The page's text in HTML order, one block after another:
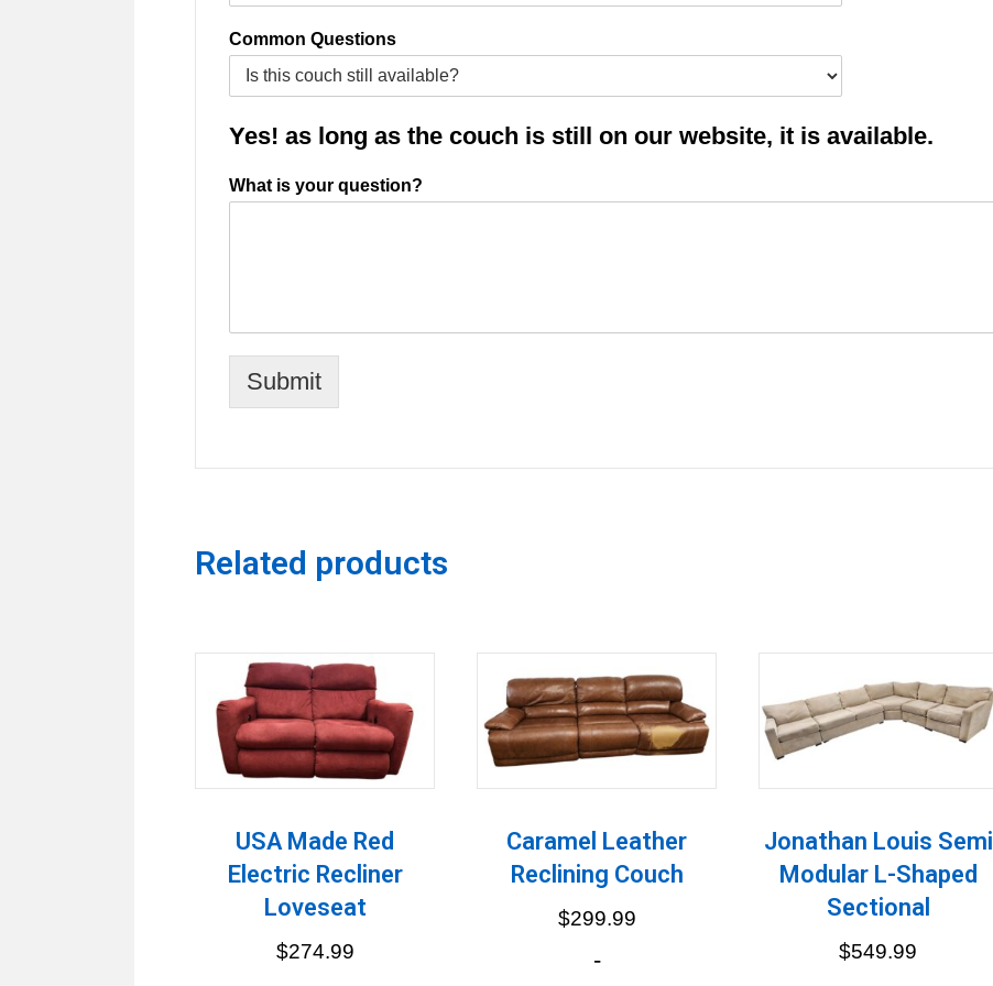
Common Questions
Yes! as long as the couch is still on our website, it is available.
What is your question?
Submit
Related products
USA Made Red
Electric Recliner
Loveseat
$274.99
Caramel Leather
Reclining Couch
$299.99
-
Jonathan Louis Semi
Modular L-Shaped
Sectional
$549.99